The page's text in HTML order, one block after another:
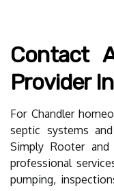
Contact
Provider
For Chandler
septic systems
Simply Rooter
professional
pumping,